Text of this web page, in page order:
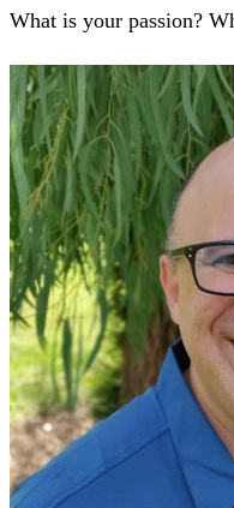
What is your passion?